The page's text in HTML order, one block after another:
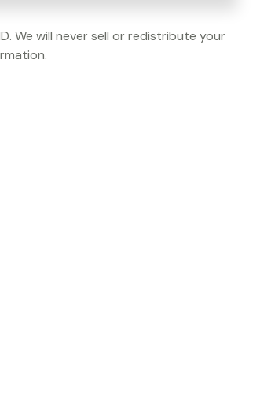
We will never sell or redistribute your